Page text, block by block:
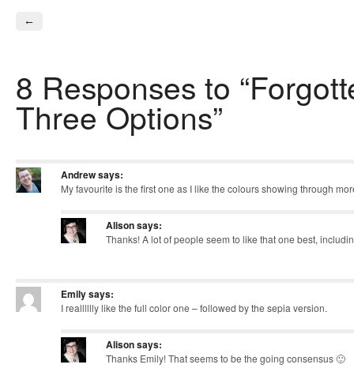
←
8 Responses to
Three Options”
Andrewsays:
My favourite is the first one as I like the colours showing through
Alisonsays:
Thanks! A lot of people seem to like that one best,
Emilysays:
I realllllly like the full color one – followed by the sepia version.
Alisonsays:
Thanks Emily! That seems to be the going consensus 🙂